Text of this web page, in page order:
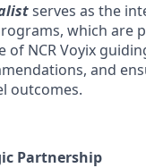
serves as the
which
of NCR Voyix
and
outcomes.
Partnership